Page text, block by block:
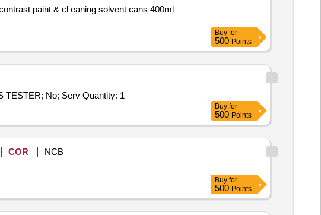
Buy for
500 Points
Tender Invited For Repair and Overhauling Service - Multifunction Machines MFM; CALIBRATION OF DEBRIS TESTER; No; Serv Quantity: 1
Buy for
500 Points
COR
NCB
Buy for
500 Points